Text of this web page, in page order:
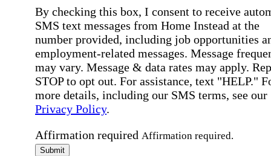
By checking this box, I consent to receive
SMS text messages from Home Instead at the
number provided, including job opportunities
employment-related messages. Message
may vary. Message & data rates may apply.
STOP to opt out. For assistance, text "HELP."
more details, including our SMS terms, see our
Privacy Policy.
Affirmation required Affirmation required.
Submit